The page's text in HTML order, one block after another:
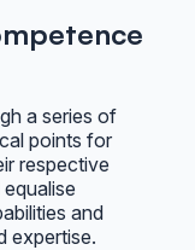
a series of
points for
respective
and
expertise.